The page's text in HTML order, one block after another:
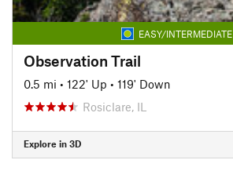
EASY/INTERMEDIATE
Observation Trail
0.5 mi • 122' Up • 119' Down
Rosiclare, IL
Explore in 3D